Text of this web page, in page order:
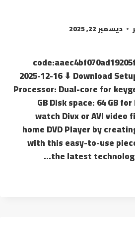
ديسمبر 22, 2025
2025-12-16 ⬇ Download
Processor: Dual-core for
GB Disk space: 64 GB
watch Divx or AVI video
home DVD Player by
with this easy-to-use
the latest